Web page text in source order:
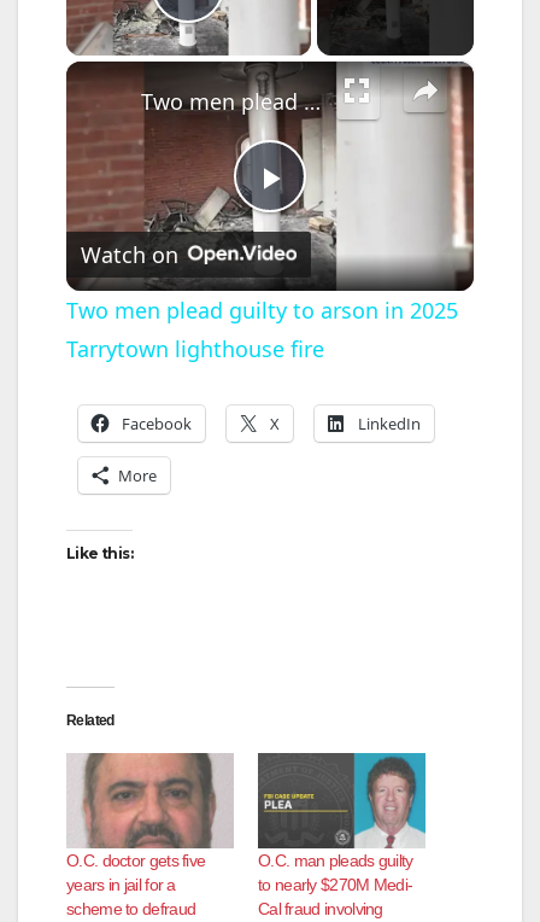
Play Video
×
P
l
a
y
o
Two men plead guilty to arson in 2025 Tarrytown lighthouse fire
Watch on
Two men plead guilty to arson in 2025
Tarrytown lighthouse fire
Facebook X LinkedIn
More
Like this:
Related
O.C. doctor gets five
years in jail for a
scheme to defraud
O.C. man pleads guilty
to nearly $270M Medi-
Cal fraud involving